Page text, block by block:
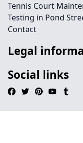
Tennis Court
Testing in Pond
Contact
Legal
Social links